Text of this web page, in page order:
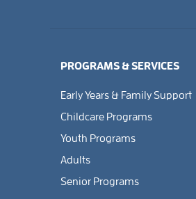
PROGRAMS & SERVICES
Early Years & Family Support
Childcare Programs
Youth Programs
Adults
Senior Programs